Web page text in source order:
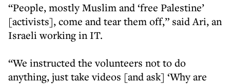
“People, mostly Muslim and ‘free Palestine’
[activists], come and tear them off,” said Ari, an
Israeli working in IT.
“We instructed the volunteers not to do
anything, just take videos [and ask] ‘Why are